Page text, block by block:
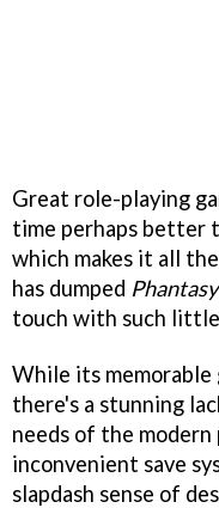
Great role-playing
time perhaps better
which makes it all
has dumped
touch with such
While its memorable
there's a stunning
needs of the modern
inconvenient save
slapdash sense of